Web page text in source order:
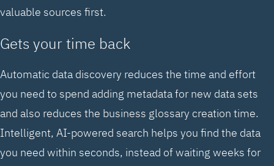
valuable sources first.
Gets your time back
Automatic data discovery reduces the time and effort
you need to spend adding metadata for new data sets
and also reduces the business glossary creation time.
Intelligent, AI-powered search helps you find the data
you need within seconds, instead of waiting weeks for